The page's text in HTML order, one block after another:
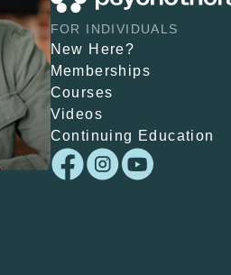
FOR INDIVIDUALS
New Here?
Memberships
Courses
Videos
Continuing Education